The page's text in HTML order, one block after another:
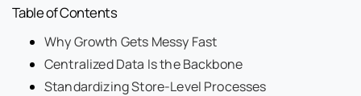
Table of Contents
Why Growth Gets Messy Fast
Centralized Data Is the Backbone
Standardizing Store-Level Processes